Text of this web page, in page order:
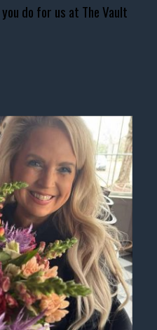
do for us at The Vault